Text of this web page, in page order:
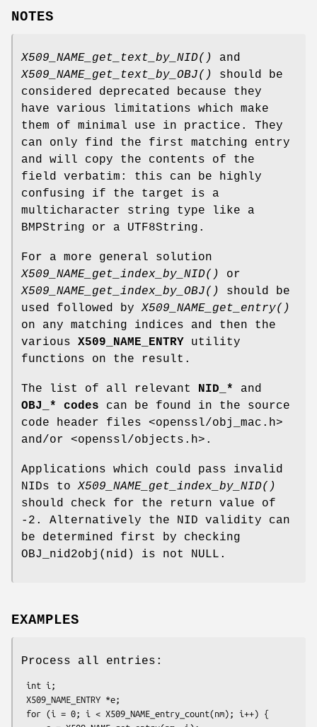
NOTES
X509_NAME_get_text_by_NID()
and
X509_NAME_get_text_by_OBJ()
should be
considered deprecated because they
have various limitations which make
them of minimal use in practice. They
can only find the first matching entry
and will copy the contents of the
field verbatim: this can be highly
confusing if the target is a
multicharacter string type like a
BMPString or a UTF8String.
For a more general solution
X509_NAME_get_index_by_NID()
or
X509_NAME_get_index_by_OBJ()
should be
used followed byX509_NAME_get_entry()
on any matching indices and then the
various X509_NAME_ENTRY utility
functions on the result.
The list of all relevant NID_*
and
OBJ_* codes can be found in the source
code header files <openssl/obj_mac.h>
and/or <openssl/objects.h>.
Applications which could pass invalid
NIDs toX509_NAME_get_index_by_NID()
should check for the return value of
-2. Alternatively the NID validity can
be determined first by checking
OBJ_nid2obj(nid) is not NULL.
EXAMPLES
Process all entries: